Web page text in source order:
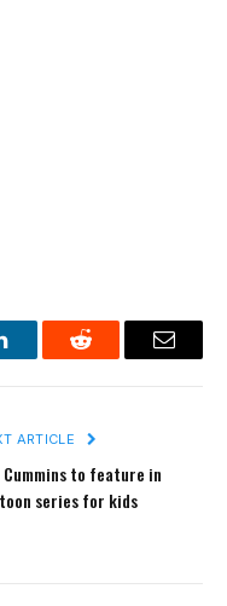
Reddit Email
ARTICLE
to feature in
series for kids